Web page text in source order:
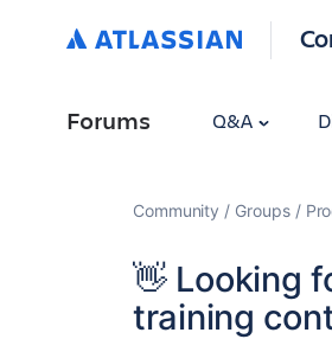
Forums Q&A
Community Groups
👋 Looking
training